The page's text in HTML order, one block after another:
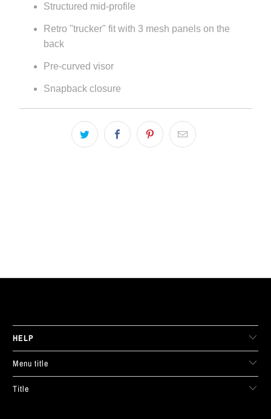
Structured mid-profile
Retro "trucker" fit with 3 mesh panels on the
back
Pre-curved visor
Snapback closure
HELP
Menu title
Title